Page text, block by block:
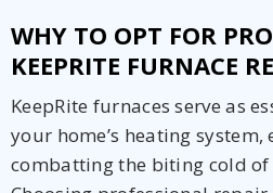
WHY TO OPT FOR
KEEPRITE FURNACE
KeepRite furnaces serve as
your home’s heating
combatting the biting cold of